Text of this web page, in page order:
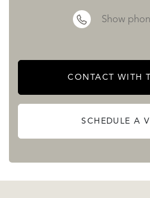
Show
CONTACT WITH
SCHEDULE A